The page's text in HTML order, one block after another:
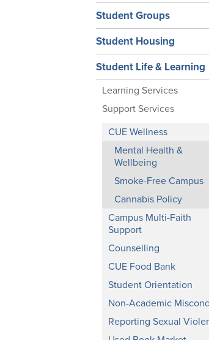
Student Groups
Student Housing
Student Life & Learning
Learning Services
Support Services
CUE Wellness
Mental Health &
Wellbeing
Smoke-Free Campus
Cannabis Policy
Campus Multi-Faith
Support
Counselling
CUE Food Bank
Student Orientation
Non-Academic
Reporting Sexual